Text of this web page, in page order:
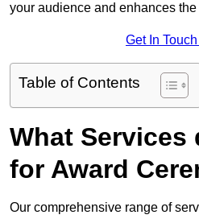
your audience and enhances
Get In
Table of Contents
What Services
for Award
Our comprehensive range of